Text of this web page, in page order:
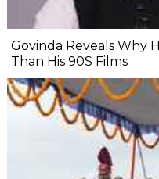
Govinda Reveals Why
Than His 90S Films